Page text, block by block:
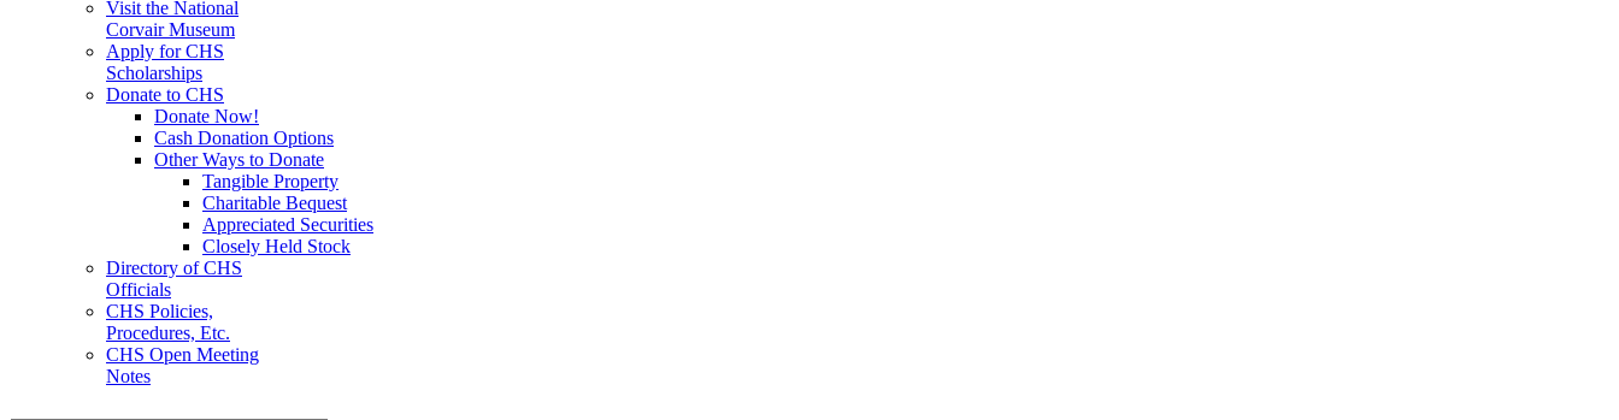
Visit the National
Corvair Museum
Apply for CHS
Scholarships
Donate to CHS
Donate Now!
Cash Donation Options
Other Ways to Donate
Tangible Property
Charitable Bequest
Appreciated Securities
Closely Held Stock
Directory of CHS
Officials
CHS Policies,
Procedures, Etc.
CHS Open Meeting
Notes